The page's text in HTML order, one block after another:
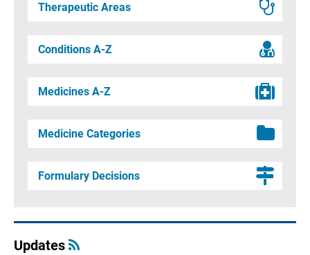
Therapeutic Areas
Conditions A-Z
Medicines A-Z
Medicine Categories
Formulary Decisions
Updates